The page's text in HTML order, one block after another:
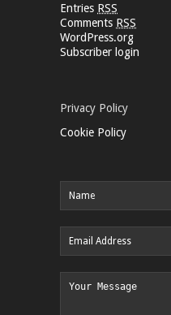
Entries RSS
Comments RSS
WordPress.org
Subscriber login
Privacy Policy
Cookie Policy